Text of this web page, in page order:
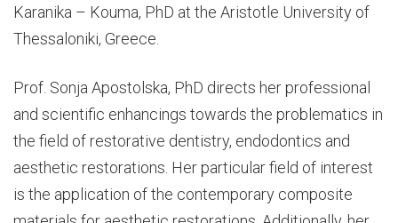
Karanika – Kouma, PhD at the Aristotle University of
Thessaloniki, Greece.
Prof. Sonja Apostolska, PhD directs her professional
and scientific enhancings towards the problematics in
the field of restorative dentistry, endodontics and
aesthetic restorations. Her particular field of interest
is the application of the contemporary composite